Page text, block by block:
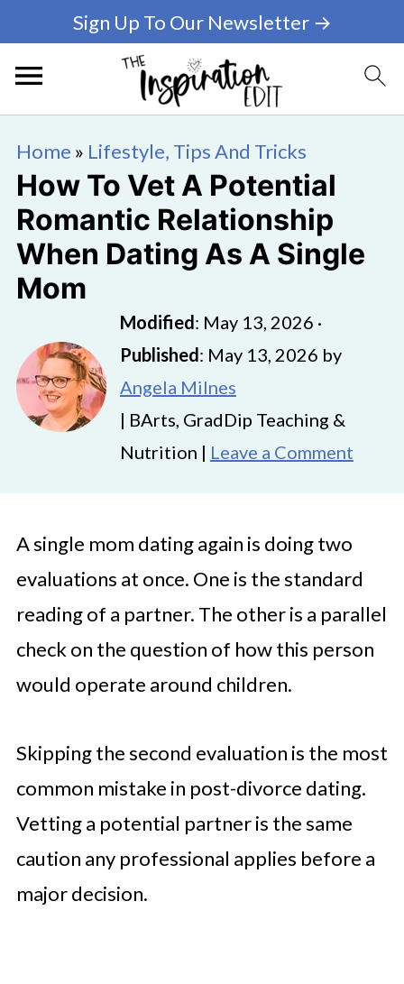
Sign Up To Our Newsletter →
Home » Lifestyle, Tips And Tricks
How To Vet A Potential
Romantic Relationship
When Dating As A Single
Mom
Modified: May 13, 2026 ·
Published: May 13, 2026 by
Angela Milnes
| BArts, GradDip Teaching &
Nutrition | Leave a Comment
A single mom dating again is doing two
evaluations at once. One is the standard
reading of a partner. The other is a parallel
check on the question of how this person
would operate around children.
Skipping the second evaluation is the most
common mistake in post-divorce dating.
Vetting a potential partner is the same
caution any professional applies before a
major decision.